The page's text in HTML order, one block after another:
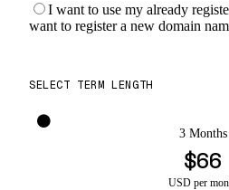
I want to use my already
want to register a new domain
SELECT TERM LENGTH
3 Months
$66
USD per